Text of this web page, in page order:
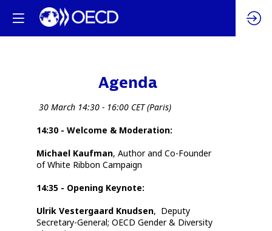
Agenda
30 March 14:30 - 16:00 CET (Paris)
14:30 - Welcome & Moderation:
Michael Kaufman, Author and Co-Founder
of White Ribbon Campaign
14:35 - Opening Keynote:
Ulrik Vestergaard Knudsen, Deputy
Secretary-General; OECD Gender & Diversity